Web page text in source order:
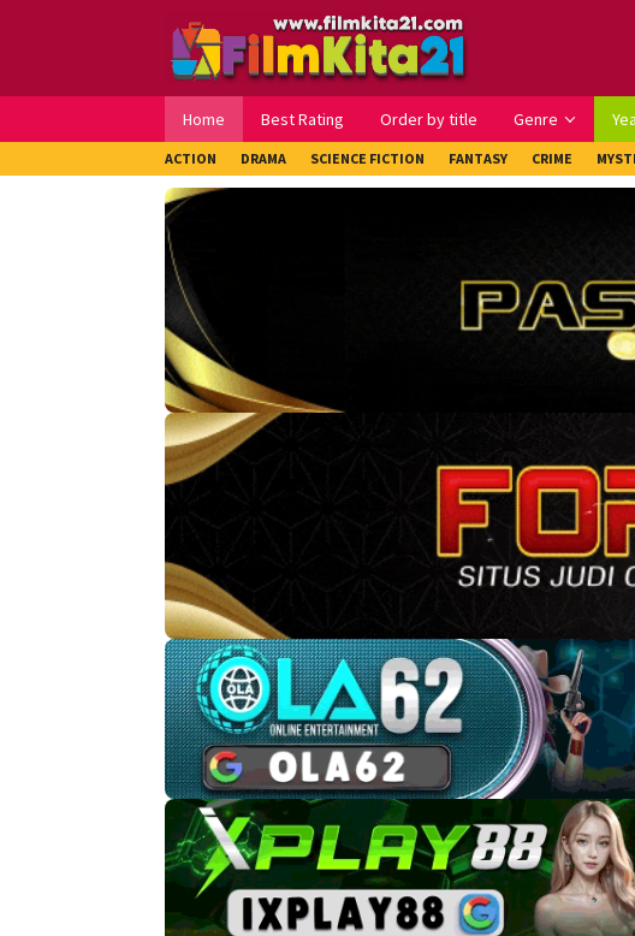
Home Best Rating Order by title Genre
ACTION DRAMA SCIENCE FICTION FANTASY CRIME